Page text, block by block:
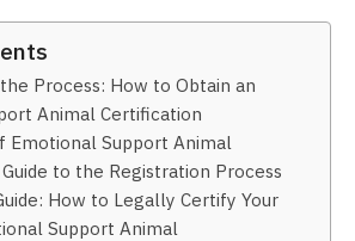
Process: How to Obtain an
Animal Certification
Emotional Support Animal
to the Registration Process
How to Legally Certify Your
Support Animal